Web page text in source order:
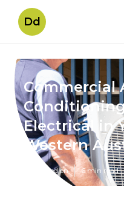
Dd
Commercial
Electrical in
Western
Published en 6 min read